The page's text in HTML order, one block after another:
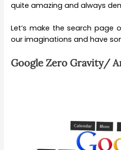
quite amazing and always
Let’s make the search page
our imaginations and have
Google Zero Gravity/